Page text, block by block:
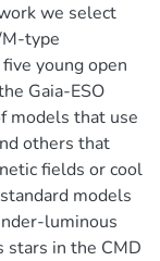
we select
type
young open
Gaia-ESO
models that use
others that
fields or cool
models
luminous
stars in the CMD